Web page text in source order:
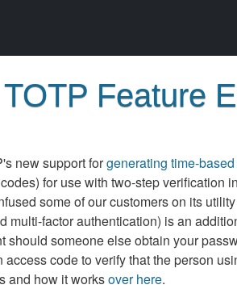
Feature
new support forgenerating time-
for use with two-step verification
some of our customers on its
multi-factor authentication) is an
should someone else obtain your
code to verify that the person
and how it worksover here.